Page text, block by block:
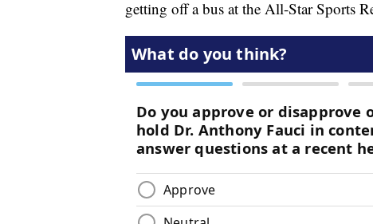
getting off a bus at the All-Star Sports